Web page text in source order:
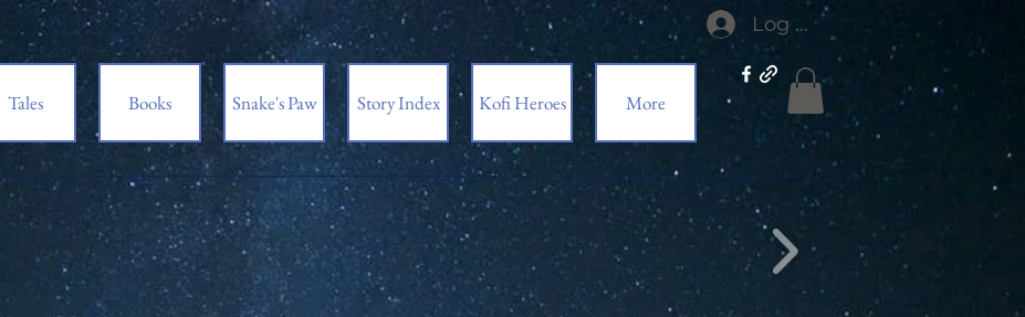
Log In
Tales Books Snake's Paw Story Index Kofi Heroes More